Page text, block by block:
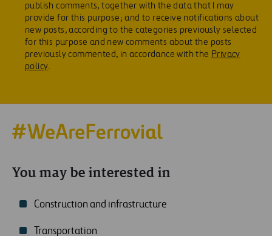
publish comments, together with the data that I may
provide for this purpose; and to receive notifications about
new posts, according to the categories previously selected
for this purpose and new comments about the posts
previously commented, in accordance with the Privacy
policy.
You may be interested in
Construction and infrastructure
Transportation